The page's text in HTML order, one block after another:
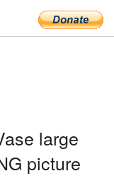
large
picture